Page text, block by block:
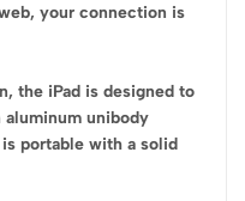
your connection is
the iPad is designed to
unibody
portable with a solid